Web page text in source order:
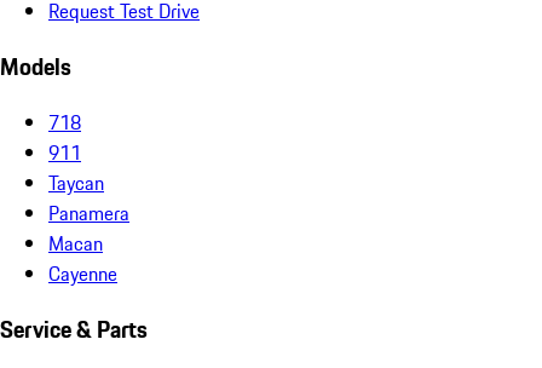
Request Test Drive
Models
718
911
Taycan
Panamera
Macan
Cayenne
Service & Parts